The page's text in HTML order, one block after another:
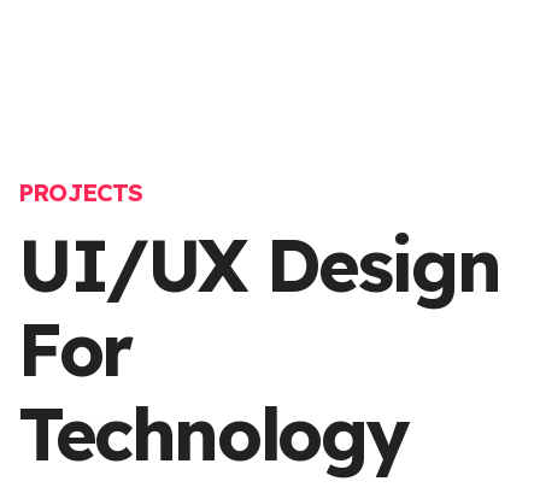
PROJECTS
UI/UX Design
For
Technology